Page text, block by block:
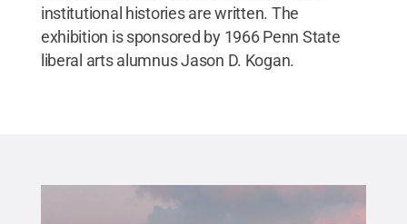
institutional histories are written. The
exhibition is sponsored by 1966 Penn State
liberal arts alumnus Jason D. Kogan.